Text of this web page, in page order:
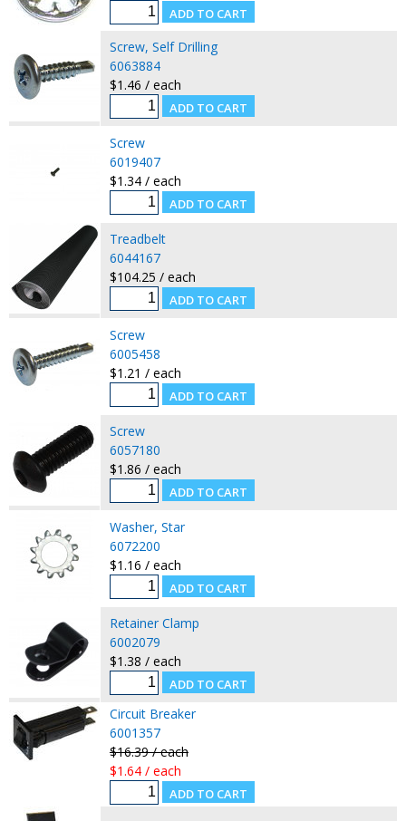
Screw, Self Drilling
6063884
$1.46 / each
Screw
6019407
$1.34 / each
Treadbelt
6044167
$104.25 / each
Screw
6005458
$1.21 / each
Screw
6057180
$1.86 / each
Washer, Star
6072200
$1.16 / each
Retainer Clamp
6002079
$1.38 / each
Circuit Breaker
6001357
$16.39 / each
$1.64 / each